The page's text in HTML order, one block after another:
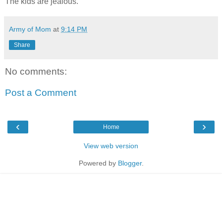
Army of Mom at 9:14 PM
Share
No comments:
Post a Comment
‹ ›
Home
View web version
Powered by Blogger.